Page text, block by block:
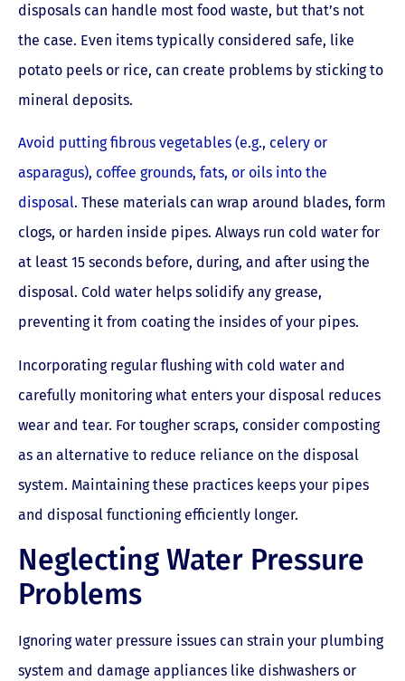
disposals can handle most food waste, but that’s not
the case. Even items typically considered safe, like
potato peels or rice, can create problems by sticking to
mineral deposits.
Avoid putting fibrous vegetables (e.g., celery or
asparagus), coffee grounds, fats, or oils into the
disposal. These materials can wrap around blades, form
clogs, or harden inside pipes. Always run cold water for
at least 15 seconds before, during, and after using the
disposal. Cold water helps solidify any grease,
preventing it from coating the insides of your pipes.
Incorporating regular flushing with cold water and
carefully monitoring what enters your disposal reduces
wear and tear. For tougher scraps, consider composting
as an alternative to reduce reliance on the disposal
system. Maintaining these practices keeps your pipes
and disposal functioning efficiently longer.
Neglecting Water Pressure
Problems
Ignoring water pressure issues can strain your plumbing
system and damage appliances like dishwashers or